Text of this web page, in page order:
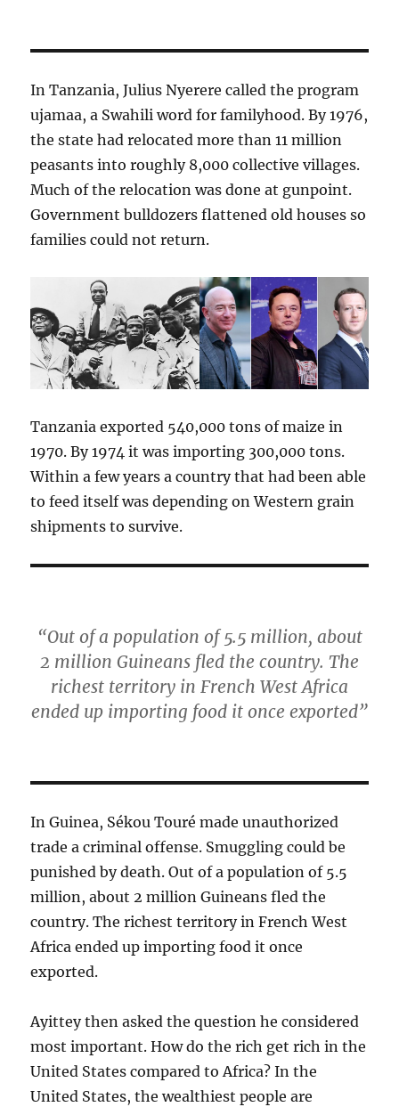
In Tanzania, Julius Nyerere called the program
ujamaa, a Swahili word for familyhood. By 1976,
the state had relocated more than 11 million
peasants into roughly 8,000 collective villages.
Much of the relocation was done at gunpoint.
Government bulldozers flattened old houses so
families could not return.
Tanzania exported 540,000 tons of maize in
1970. By 1974 it was importing 300,000 tons.
Within a few years a country that had been able
to feed itself was depending on Western grain
shipments to survive.
“Out of a population of 5.5 million, about
2 million Guineans fled the country. The
richest territory in French West Africa
ended up importing food it once exported”
In Guinea, Sékou Touré made unauthorized
trade a criminal offense. Smuggling could be
punished by death. Out of a population of 5.5
million, about 2 million Guineans fled the
country. The richest territory in French West
Africa ended up importing food it once
exported.
Ayittey then asked the question he considered
most important. How do the rich get rich in the
United States compared to Africa? In the
United States, the wealthiest people are